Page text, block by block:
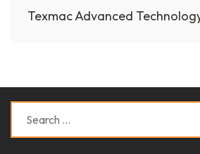
Texmac Advanced